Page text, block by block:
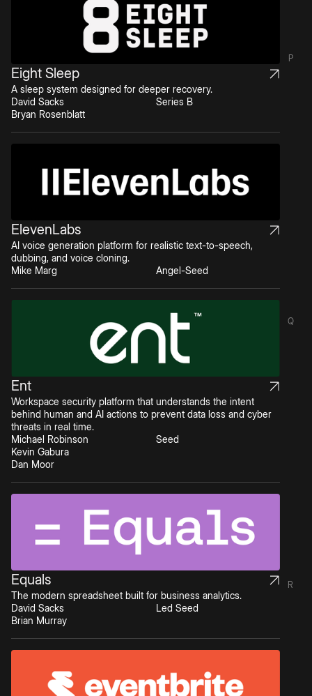
P
Q
R
Eight Sleep
A sleep system designed for deeper recovery.
David Sacks
Bryan Rosenblatt
Series B
ElevenLabs
AI voice generation platform for realistic text-to-speech,
dubbing, and voice cloning.
Mike Marg
Angel-Seed
Ent
Workspace security platform that understands the intent
behind human and AI actions to prevent data loss and cyber
threats in real time.
Michael Robinson
Kevin Gabura
Dan Moor
Seed
Equals
The modern spreadsheet built for business analytics.
David Sacks
Brian Murray
Led Seed